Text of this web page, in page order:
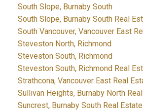
South Slope, Burnaby South
South Slope, Burnaby South Real
South Vancouver, Vancouver East
Steveston North, Richmond
Steveston South, Richmond
Steveston South, Richmond Real
Strathcona, Vancouver East Real
Sullivan Heights, Burnaby North
Suncrest, Burnaby South Real Estate